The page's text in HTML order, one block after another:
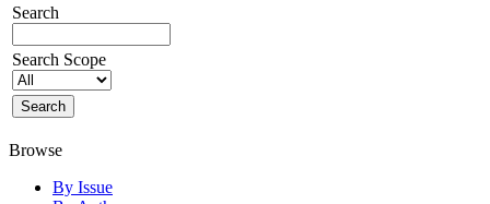
Search
Search Scope
Browse
By Issue